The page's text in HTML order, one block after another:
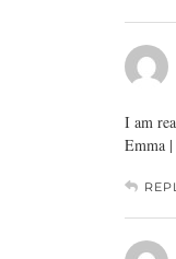
I am
Emma |